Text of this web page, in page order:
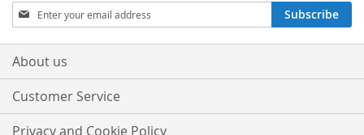
Sign
Up
for
Our
Subscribe
About us
Customer Service
Privacy and Cookie Policy